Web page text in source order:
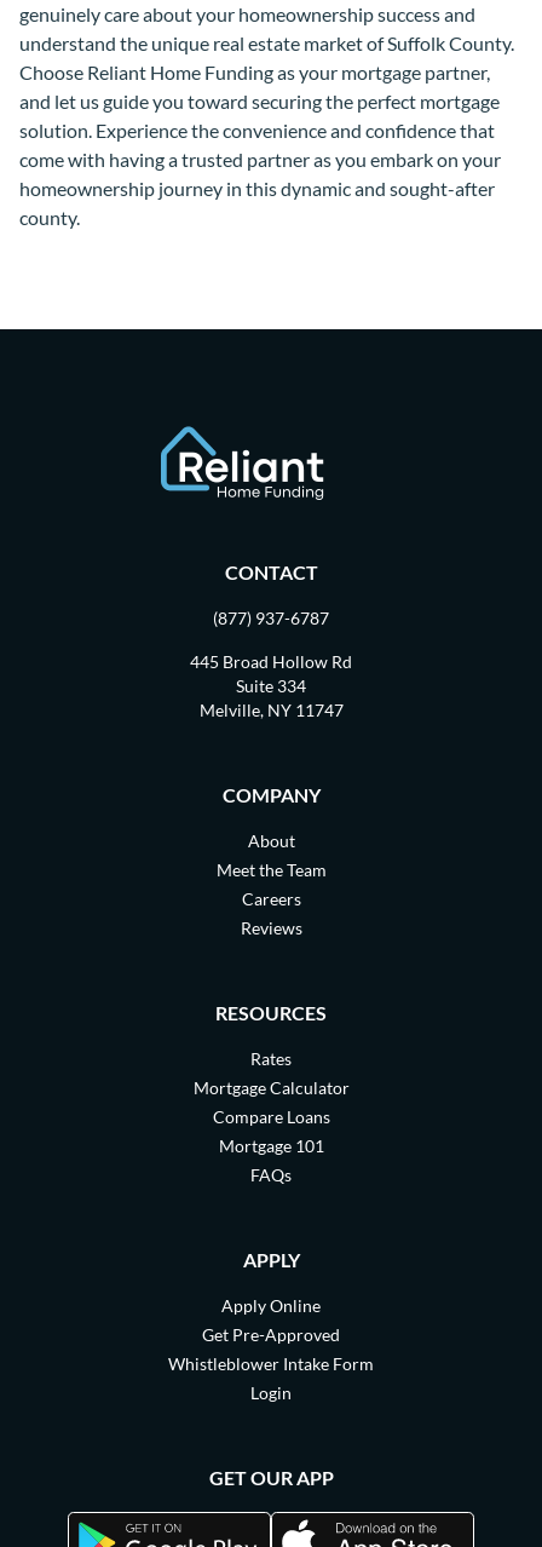
genuinely care about your homeownership success and
understand the unique real estate market of Suffolk County.
Choose Reliant Home Funding as your mortgage partner,
and let us guide you toward securing the perfect mortgage
solution. Experience the convenience and confidence that
come with having a trusted partner as you embark on your
homeownership journey in this dynamic and sought-after
county.
CONTACT
(877) 937-6787
445 Broad Hollow Rd
Suite 334
Melville, NY 11747
COMPANY
About
Meet the Team
Careers
Reviews
RESOURCES
Rates
Mortgage Calculator
Compare Loans
Mortgage 101
FAQs
APPLY
Apply Online
Get Pre-Approved
Whistleblower Intake Form
Login
GET OUR APP